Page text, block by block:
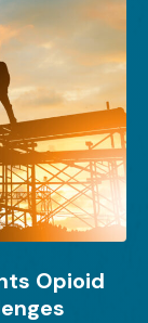
Opioid